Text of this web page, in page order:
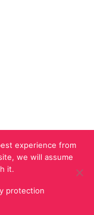
experience from
we will assume
it.
protection